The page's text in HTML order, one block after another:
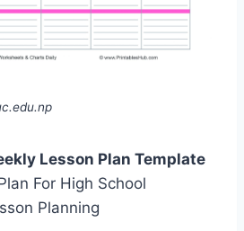
Lesson Plan Template